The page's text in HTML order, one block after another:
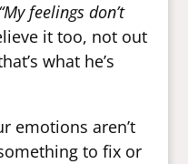
“My feelings don’t
it too, not out
what he’s
emotions aren’t
to fix or